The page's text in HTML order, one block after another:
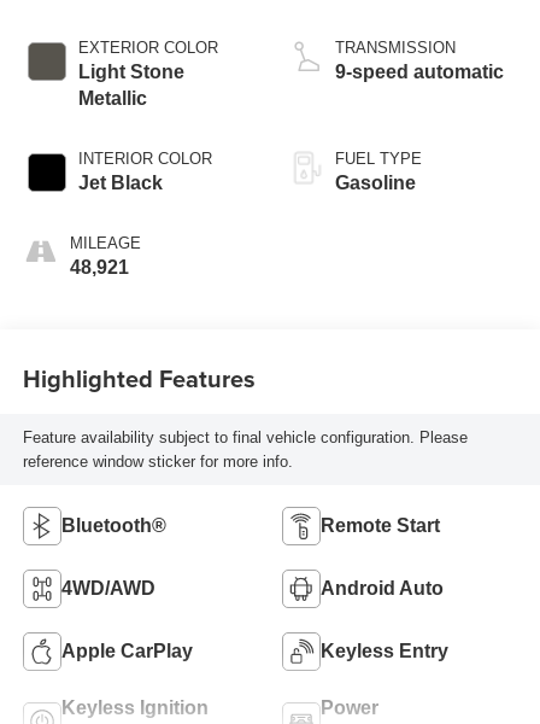
EXTERIOR COLOR
Light Stone
Metallic
INTERIOR COLOR
Jet Black
MILEAGE
48,921
TRANSMISSION
9-speed automatic
FUEL TYPE
Gasoline
Highlighted Features
Feature availability subject to final vehicle configuration. Please
reference window sticker for more info.
Bluetooth® Remote Start
4WD/AWD Android Auto
Apple CarPlay Keyless Entry
Keyless Ignition
Power